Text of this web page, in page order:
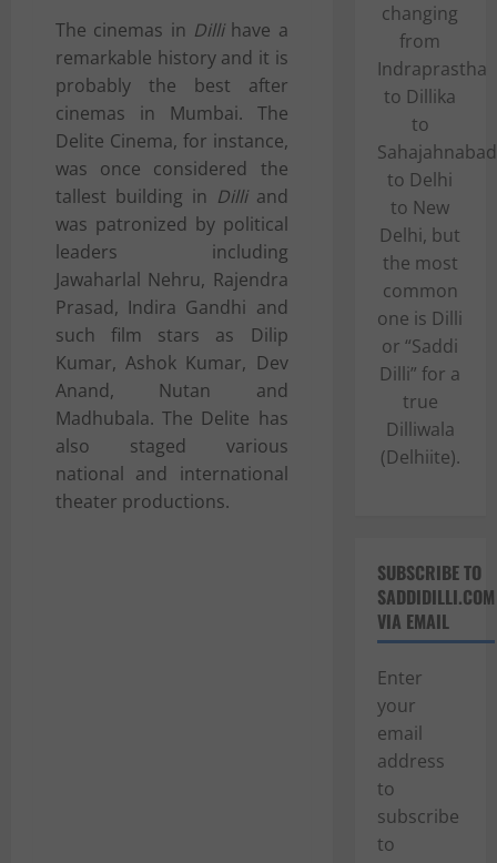
The cinemas in Dillihave a
remarkable history and it is
probably the best after
cinemas in Mumbai. The
Delite Cinema, for instance,
was once considered the
tallest building in Dilliand
was patronized by political
leaders including
Jawaharlal Nehru, Rajendra
Prasad, Indira Gandhi and
such film stars as
Dilip
Kumar,Ashok Kumar, Dev
Anand, Nutan and
Madhubala. The Delite has
also staged various
national and international
theater productions.
changing
from
Indraprastha
to Dillika
to
Sahajahnabad
to Delhi
to New
Delhi, but
the most
common
one is Dilli
or “Saddi
Dilli” for a
true
Dilliwala
(Delhiite).
SUBSCRIBE TO
SADDIDILLI.COM
VIA EMAIL
Enter
your
email
address
to
subscribe
to